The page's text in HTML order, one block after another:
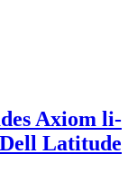
Axiom li-
Latitude